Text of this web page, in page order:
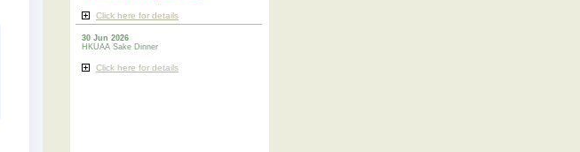
Click here for details
30 Jun 2026
HKUAA Sake Dinner
Click here for details